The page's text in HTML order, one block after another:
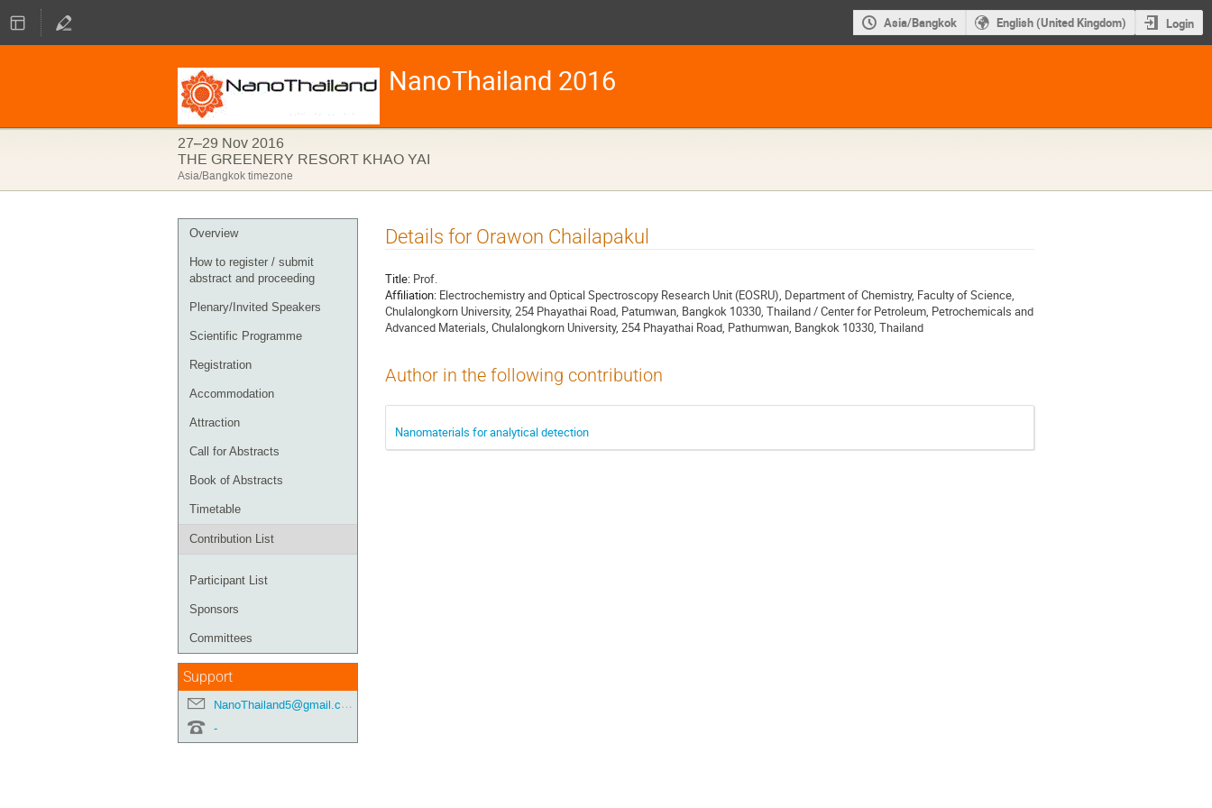
Asia/Bangkok English (United Kingdom) Login
NanoThailand 2016
27–29 Nov 2016
THE GREENERY RESORT KHAO YAI
Asia/Bangkok timezone
Event
menu
Overview
How to register / submit
abstract and proceeding
Plenary/Invited Speakers
Scientific Programme
Registration
Accommodation
Attraction
Call for Abstracts
Book of Abstracts
Timetable
Contribution List
Participant List
Sponsors
Committees
Support
NanoThailand5@gmail.com
-
Details for Orawon Chailapakul
Title: Prof.
Affiliation: Electrochemistry and Optical Spectroscopy Research Unit (EOSRU), Department of Chemistry, Faculty of Science,
Chulalongkorn University, 254 Phayathai Road, Patumwan, Bangkok 10330, Thailand / Center for Petroleum, Petrochemicals and
Advanced Materials, Chulalongkorn University, 254 Phayathai Road, Pathumwan, Bangkok 10330, Thailand
Author in the following contribution
Nanomaterials for analytical detection